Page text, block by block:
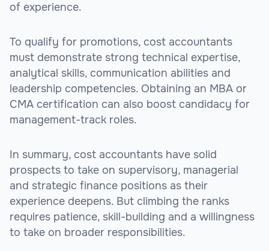
of experience.
To qualify for promotions, cost accountants
must demonstrate strong technical expertise,
analytical skills, communication abilities and
leadership competencies. Obtaining an MBA or
CMA certification can also boost candidacy for
management-track roles.
In summary, cost accountants have solid
prospects to take on supervisory, managerial
and strategic finance positions as their
experience deepens. But climbing the ranks
requires patience, skill-building and a willingness
to take on broader responsibilities.